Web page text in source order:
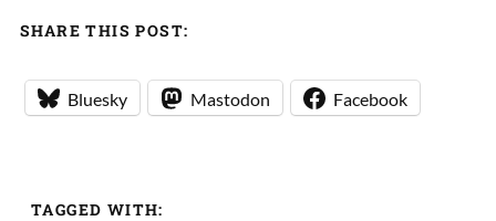
SHARE THIS POST:
Bluesky Mastodon Facebook
TAGGED WITH: